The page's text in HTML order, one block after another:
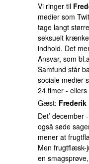
Vi ringer til
medier som
tage langt
seksuelt
indhold. Det
Ansvar, som
Samfund står
sociale medier
24 timer -
Gæst: Frederik
Det’ december
også søde
mener at
Men frugtflæsk-
en